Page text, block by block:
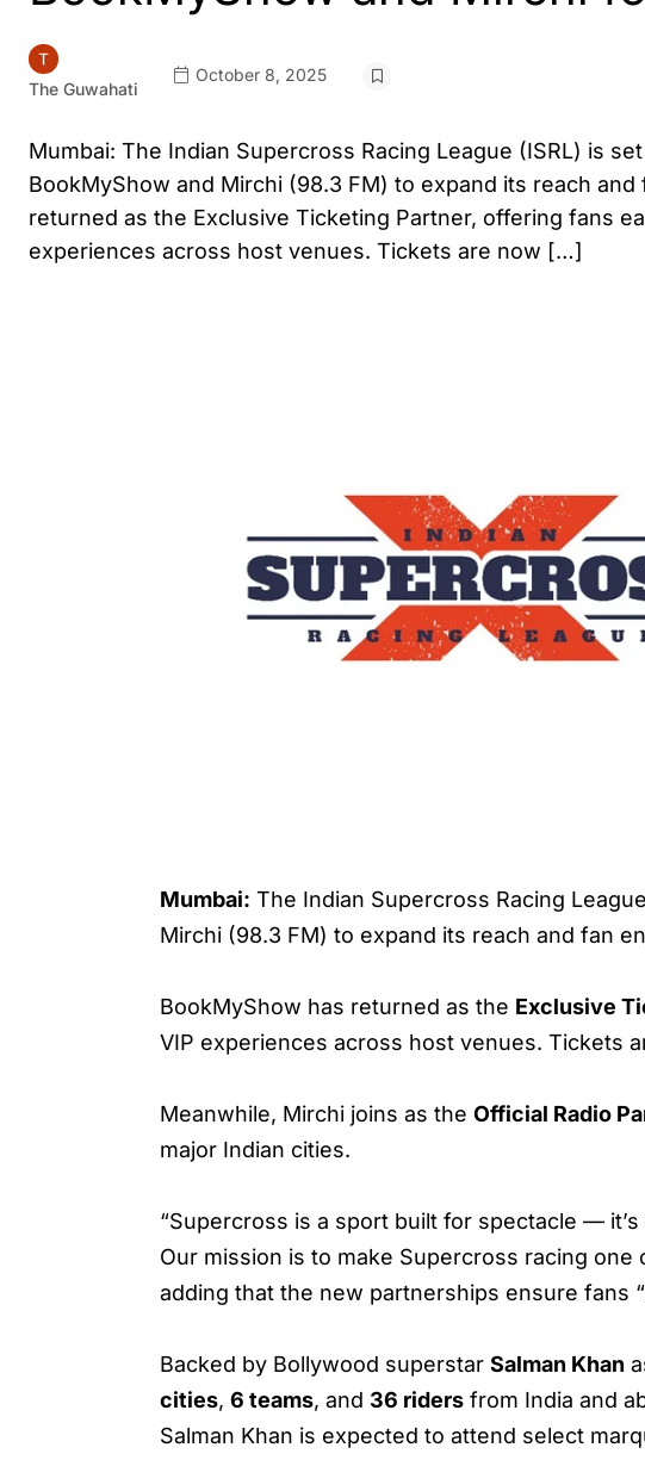
The Guwahati
October 8, 2025
Mumbai: The Indian Supercross Racing League (ISRL) is
BookMyShow and Mirchi (98.3 FM) to expand its reach
returned as the Exclusive Ticketing Partner, offering fans
experiences across host venues. Tickets are now […]
Mumbai: The Indian Supercross Racing
Mirchi (98.3 FM) to expand its reach and fan
BookMyShow has returned as the Exclusive
VIP experiences across host venues. Tickets
Meanwhile, Mirchi joins as theOfficial Radio
major Indian cities.
“Supercross is a sport built for spectacle —
Our mission is to make Supercross racing
adding that the new partnerships ensure fans
Backed by Bollywood superstarSalman Khan
cities,6 teams, and 36 riders from India and
Salman Khan is expected to attend select